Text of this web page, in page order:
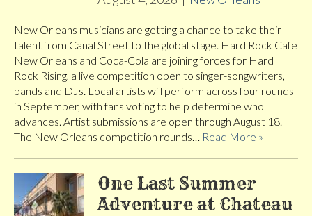
New Orleans musicians are getting a chance to take their
talent from Canal Street to the global stage. Hard Rock Cafe
New Orleans and Coca-Cola are joining forces for Hard
Rock Rising, a live competition open to singer-songwriters,
bands and DJs. Local artists will perform across four rounds
in September, with fans voting to help determine who
advances. Artist submissions are open through August 18.
The New Orleans competition rounds… Read More »
One Last Summer
Adventure at Chateau